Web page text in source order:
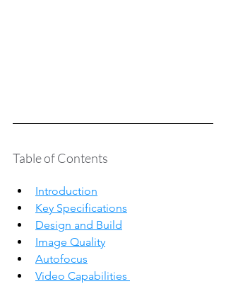
Table of Contents
Introduction
Key Specifications
Design and Build
Image Quality
Autofocus
Video Capabilities